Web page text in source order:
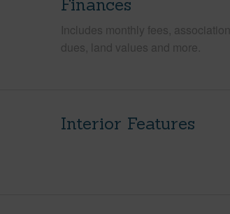
Finances
Includes monthly fees, association
dues, land values and more.
Interior Features